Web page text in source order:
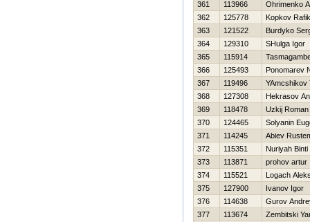
361 113966
Ohrimenko
362
125778
Kopkov Rafik
363
121522
Burdyko
364
129310
SHulga Igor
365
115914
366
125493
Ponomarev
367
119496
YAmcshikov
368
127308
Нekrasov
369
118478
Uzkij Roman
370
124465
Solyanin
371
114245
Abiev
372
115351
Nuriyah Binti
373
113871
prohov artur
374
115521
Logach
375
127900
Ivanov Igor
376
114638
Gurov
377
113674
Zembitski